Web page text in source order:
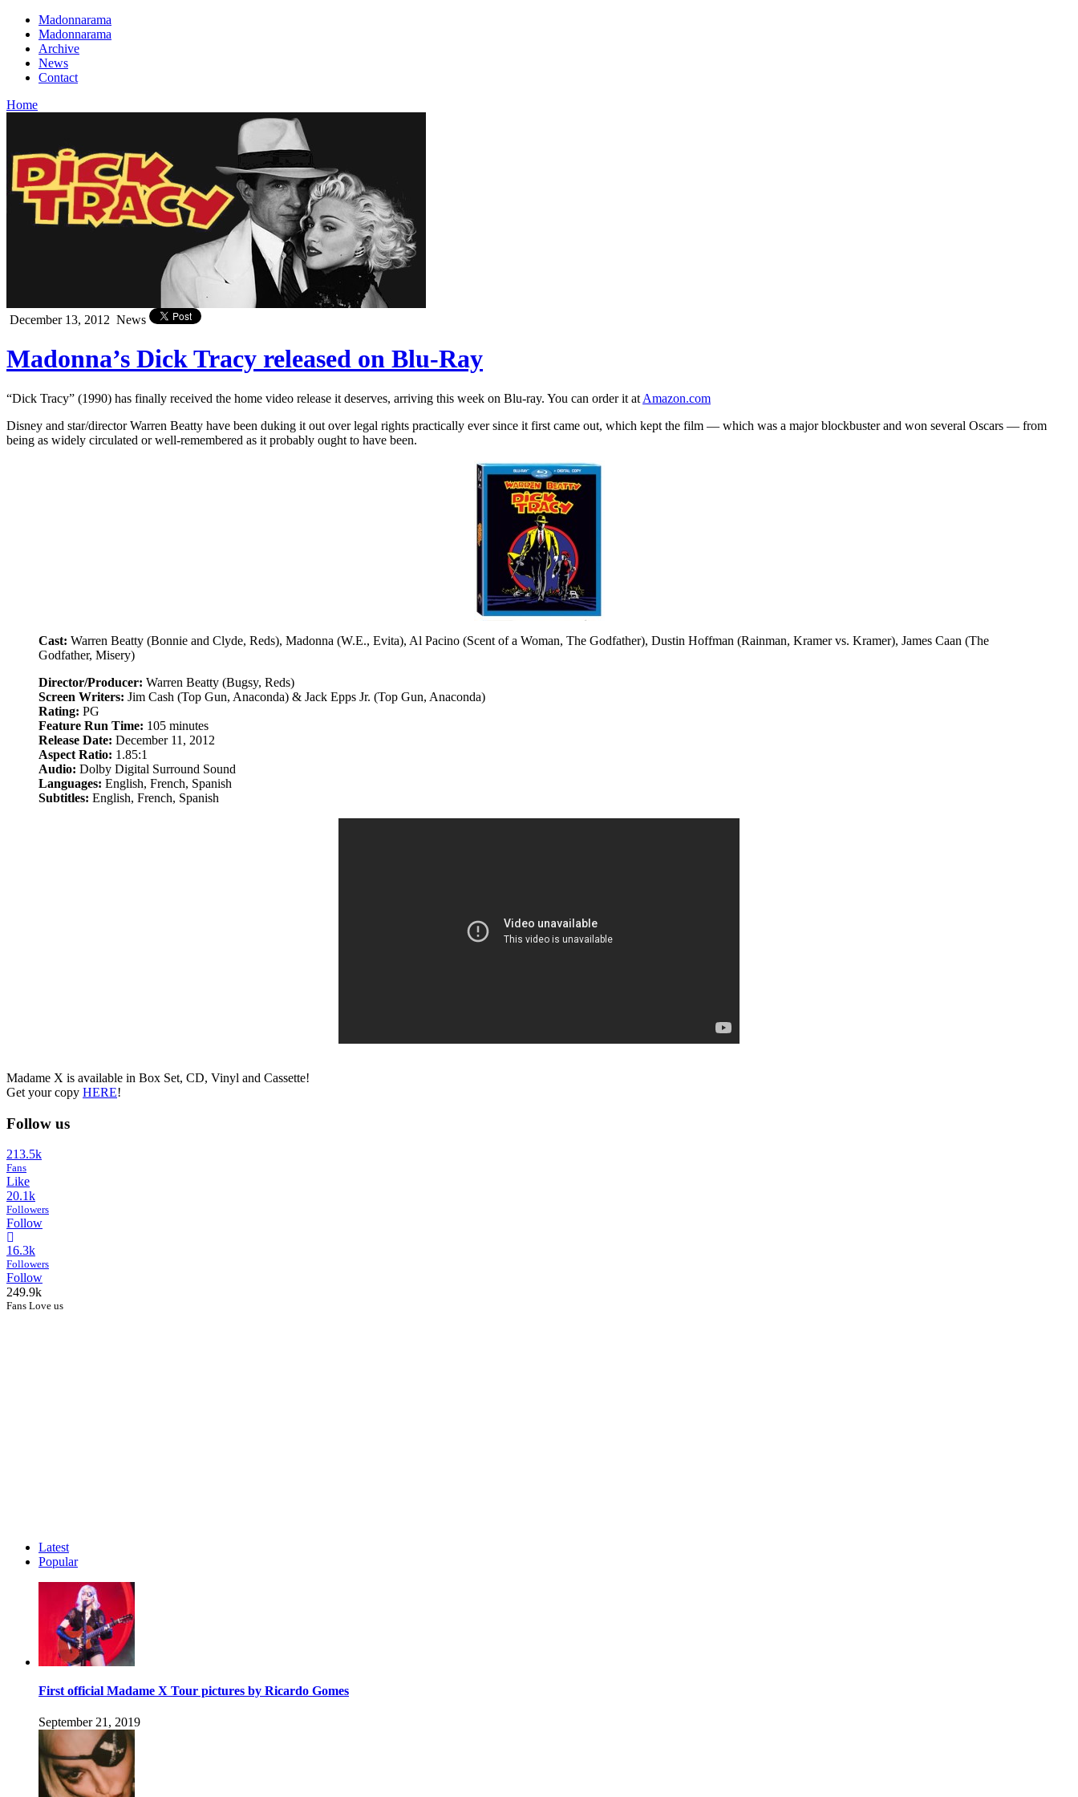
Madonnarama
Madonnarama
Archive
News
Contact
Home
December 13, 2012 News
Madonna’s Dick Tracy released on Blu-Ray
“Dick Tracy” (1990) has finally received the home video release it deserves, arriving this week on Blu-ray. You can order it at Amazon.com
Disney and star/director Warren Beatty have been duking it out over legal rights practically ever since it first came out, which kept the film — which was a major blockbuster and won several Oscars — from
being as widely circulated or well-remembered as it probably ought to have been.
Cast: Warren Beatty (Bonnie and Clyde, Reds), Madonna (W.E., Evita), Al Pacino (Scent of a Woman, The Godfather), Dustin Hoffman (Rainman, Kramer vs. Kramer), James Caan (The
Godfather, Misery)
Director/Producer: Warren Beatty (Bugsy, Reds)
Screen Writers: Jim Cash (Top Gun, Anaconda) & Jack Epps Jr. (Top Gun, Anaconda)
Rating: PG
Feature Run Time: 105 minutes
Release Date: December 11, 2012
Aspect Ratio: 1.85:1
Audio: Dolby Digital Surround Sound
Languages: English, French, Spanish
Subtitles: English, French, Spanish
Madame X is available in Box Set, CD, Vinyl and Cassette!
Get your copy HERE!
Follow us
213.5k
Fans
Like
20.1k
Followers
Follow
16.3k
Followers
Follow
249.9k
Fans Love us
Latest
Popular
First official Madame X Tour pictures by Ricardo Gomes
September 21, 2019